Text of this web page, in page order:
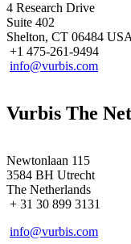
4 Research Drive
Suite 402
Shelton, CT 06484 USA
+1 475-261-9494
info@vurbis.com
Vurbis The
Newtonlaan 115
3584 BH Utrecht
The Netherlands
+ 31 30 899 3131
info@vurbis.com